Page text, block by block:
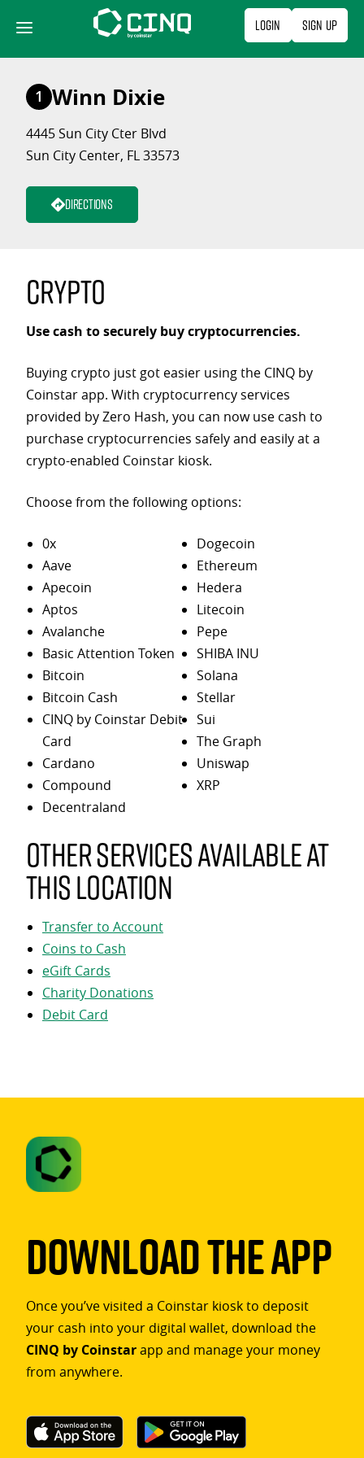
content
Login Sign Up
1 Winn Dixie
4445 Sun City Cter Blvd
Sun City Center, FL 33573
Directions
Crypto
Use cash to securely buy cryptocurrencies.
Buying crypto just got easier using the CINQ by
Coinstar app. With cryptocurrency services
provided by Zero Hash, you can now use cash to
purchase cryptocurrencies safely and easily at a
crypto-enabled Coinstar kiosk.
Choose from the following options:
0x
Aave
Apecoin
Aptos
Avalanche
Basic Attention Token
Bitcoin
Bitcoin Cash
CINQ by Coinstar Debit
Card
Cardano
Compound
Decentraland
Dogecoin
Ethereum
Hedera
Litecoin
Pepe
SHIBA INU
Solana
Stellar
Sui
The Graph
Uniswap
XRP
Other services available at
this location
Transfer to Account
Coins to Cash
eGift Cards
Charity Donations
Debit Card
Download The App
Once you’ve visited a Coinstar kiosk to deposit
your cash into your digital wallet, download the
CINQ by Coinstarapp and manage your money
from anywhere.